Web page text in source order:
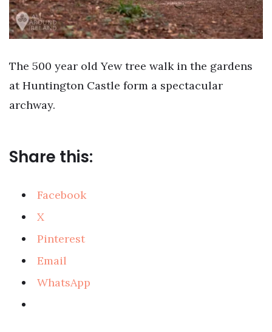
The 500 year old Yew tree walk in the gardens
at Huntington Castle form a spectacular
archway.
Share this:
Facebook
X
Pinterest
Email
WhatsApp